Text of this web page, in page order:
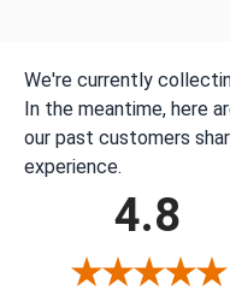
We're currently
In the meantime, here
our past customers
experience.
4.8